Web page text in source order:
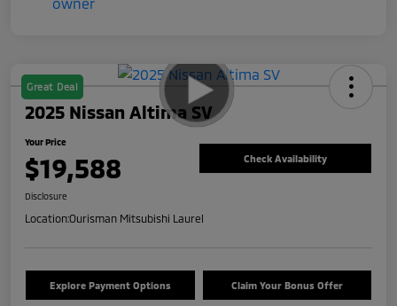
Great Deal
2025 Nissan Altima SV
Your Price
$19,588 Check Availability
Disclosure
Location:Ourisman Mitsubishi Laurel
Explore Payment Options Claim Your Bonus Offer